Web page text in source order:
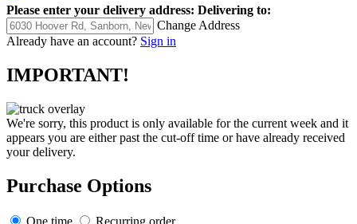
Please enter your delivery address: Delivering to:
Change Address
Already have an account? Sign in
IMPORTANT!
We're sorry, this product is only available for the current week and it
appears you are either past the cut-off time or have already received
your delivery.
Purchase Options
One time Recurring order